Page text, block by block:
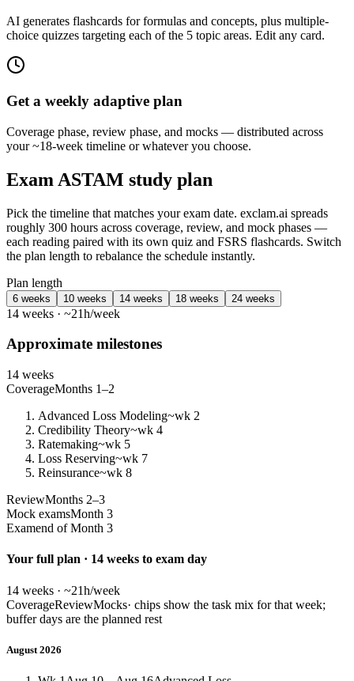
AI generates flashcards for formulas and concepts, plus multiple-
choice quizzes targeting each of the 5 topic areas. Edit any card.
Get a weekly adaptive plan
Coverage phase, review phase, and mocks — distributed across
your ~18-week timeline or whatever you choose.
Exam ASTAM study plan
Pick the timeline that matches your exam date. exclam.ai spreads
roughly 300 hours across coverage, review, and mock phases —
each reading paired with its own quiz and FSRS flashcards. Switch
the plan length to rebalance the schedule instantly.
Plan length
6 weeks 10 weeks 14 weeks 18 weeks 24 weeks
14 weeks · ~21h/week
Approximate milestones
14 weeks
CoverageMonths 1–2
Advanced Loss Modeling~wk 2
Credibility Theory~wk 4
Ratemaking~wk 5
Loss Reserving~wk 7
Reinsurance~wk 8
ReviewMonths 2–3
Mock examsMonth 3
Examend of Month 3
Your full plan · 14 weeks to exam day
14 weeks · ~21h/week
CoverageReviewMocks· chips show the task mix for that week;
buffer days are the planned rest
August 2026